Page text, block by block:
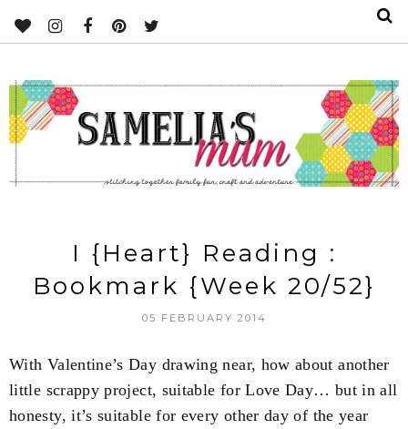
I {Heart} Reading :
Bookmark {Week 20/52}
05 FEBRUARY 2014
With Valentine’s Day drawing near, how about another
little scrappy project, suitable for Love Day… but in all
honesty, it’s suitable for every other day of the year